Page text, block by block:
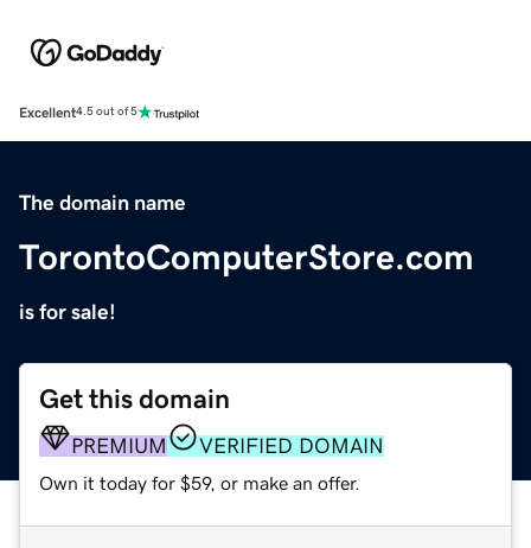
Excellent4.5 out of 5
The domain name
TorontoComputerStore.com
is for sale!
Get this domain
PREMIUM VERIFIED DOMAIN
Own it today for $59, or make an offer.